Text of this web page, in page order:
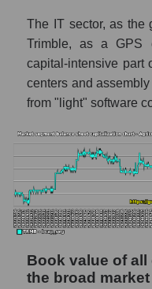
The IT sector, as the
Trimble, as a GPS
capital-intensive part
centers and
from "light" software
Book value of
the broad